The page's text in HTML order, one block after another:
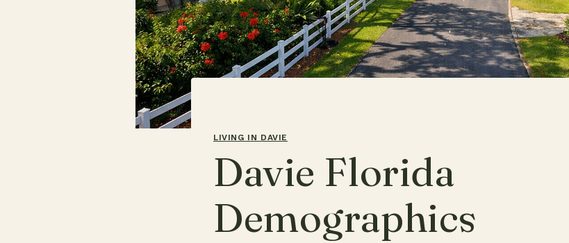
LIVING IN DAVIE
Davie Florida
Demographics